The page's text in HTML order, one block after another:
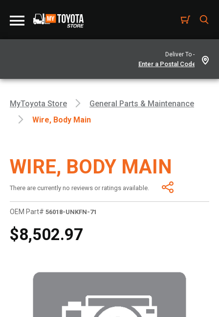
Deliver To -
MyToyota Store
General Parts & Maintenance
Wire, Body Main
WIRE, BODY MAIN
There are currently no reviews or ratings available.
OEM Part# 56018-UNKFN-71
$8,502.97